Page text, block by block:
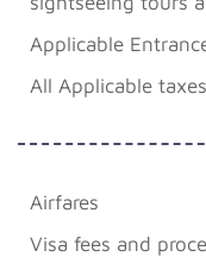
Applicable
All Applicable
Airfares
Visa fees and